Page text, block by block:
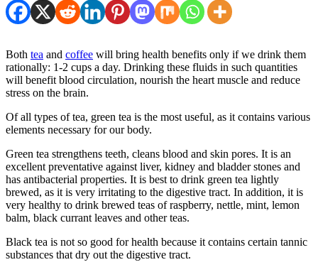
Both tea and coffee will bring health benefits only if we drink them
rationally: 1-2 cups a day. Drinking these fluids in such quantities
will benefit blood circulation, nourish the heart muscle and reduce
stress on the brain.
Of all types of tea, green tea is the most useful, as it contains various
elements necessary for our body.
Green tea strengthens teeth, cleans blood and skin pores. It is an
excellent preventative against liver, kidney and bladder stones and
has antibacterial properties. It is best to drink green tea lightly
brewed, as it is very irritating to the digestive tract. In addition, it is
very healthy to drink brewed teas of raspberry, nettle, mint, lemon
balm, black currant leaves and other teas.
Black tea is not so good for health because it contains certain tannic
substances that dry out the digestive tract.